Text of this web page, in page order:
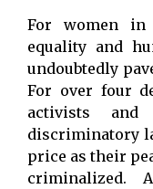
For women in
equality and
undoubtedly
For over four
activists and
discriminatory
price as their
criminalized.